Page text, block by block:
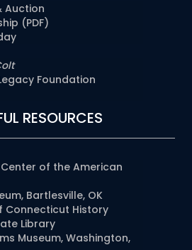
Auction
(PDF)
Foundation
RESOURCES
of the American
Bartlesville, OK
Connecticut History
Library
Museum, Washington,